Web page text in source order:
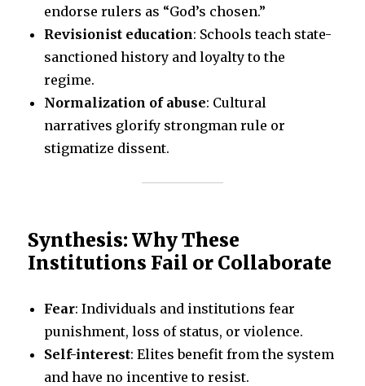
endorse rulers as “God’s chosen.”
Revisionist education: Schools teach state-
sanctioned history and loyalty to the
regime.
Normalization of abuse: Cultural
narratives glorify strongman rule or
stigmatize dissent.
Synthesis: Why These
Institutions Fail or Collaborate
Fear: Individuals and institutions fear
punishment, loss of status, or violence.
Self-interest: Elites benefit from the system
and have no incentive to resist.